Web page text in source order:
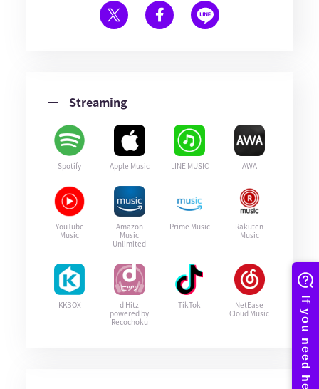
Streaming
Spotify Apple Music LINE MUSIC AWA
YouTube
Music
Amazon
Music
Unlimited
Prime Music
Rakuten
Music
KKBOX
d Hitz
powered by
Recochoku
TikTok
NetEase
Cloud Music